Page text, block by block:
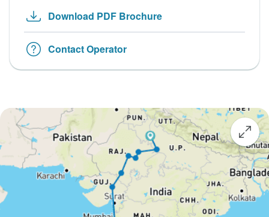
Download PDF Brochure
Contact Operator